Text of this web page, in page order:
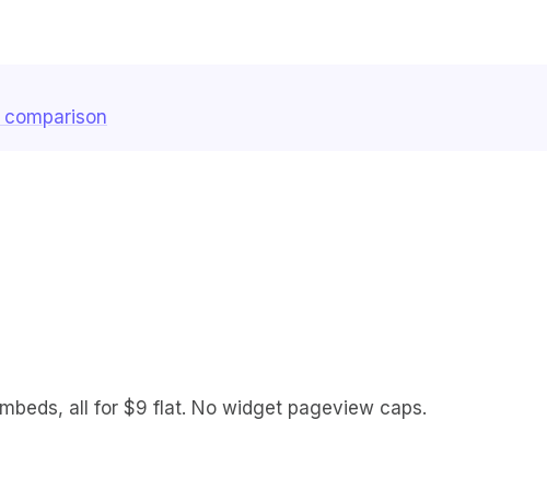
all for $9 flat. No widget pageview caps.